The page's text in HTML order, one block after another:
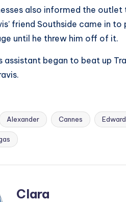
also informed the
friend Southside came in
until he threw him off of it.
assistant began to beat up
Alexander Cannes
Clara